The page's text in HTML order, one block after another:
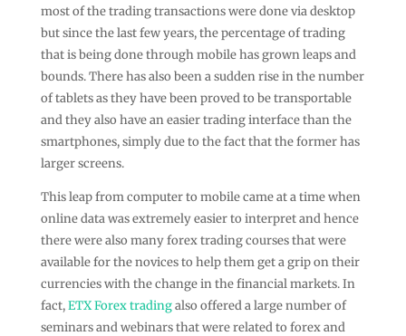
most of the trading transactions were done via desktop
but since the last few years, the percentage of trading
that is being done through mobile has grown leaps and
bounds. There has also been a sudden rise in the number
of tablets as they have been proved to be transportable
and they also have an easier trading interface than the
smartphones, simply due to the fact that the former has
larger screens.
This leap from computer to mobile came at a time when
online data was extremely easier to interpret and hence
there were also many forex trading courses that were
available for the novices to help them get a grip on their
currencies with the change in the financial markets. In
fact,ETX Forex tradingalso offered a large number of
seminars and webinars that were related to forex and